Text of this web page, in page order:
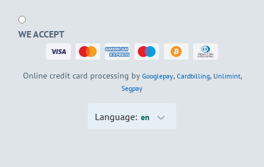
WE ACCEPT
Online credit card processing by Googlepay, Cardbilling, Unlimint,
Segpay
Language: en